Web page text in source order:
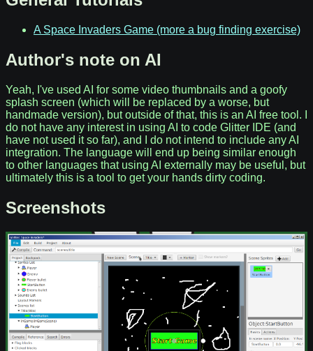
A Space Invaders Game (more a bug finding exercise)
Author's note on AI
Yeah, I've used AI for some video thumbnails and a goofy
splash screen (which will be replaced by a worse, but
handmade version), but outside of that, this is an AI free tool. I
do not have any interest in using AI to code Glitter IDE (and
have not used it so far), and I do not intend to include any AI
integration. The language will end up being similar enough
to other languages that using AI externally may be useful, but
ultimately this is a tool to get your hands dirty coding.
Screenshots